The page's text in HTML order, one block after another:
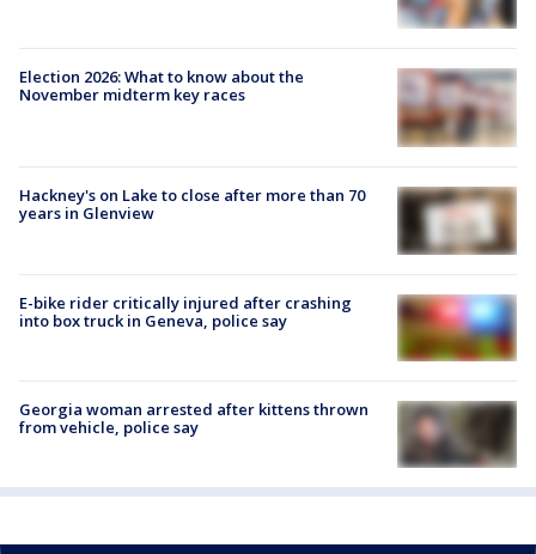
Election 2026: What to know about the
November midterm key races
Hackney's on Lake to close after more than 70
years in Glenview
E-bike rider critically injured after crashing
into box truck in Geneva, police say
Georgia woman arrested after kittens thrown
from vehicle, police say